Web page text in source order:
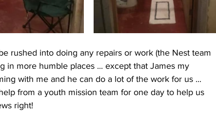
rushed into doing any repairs or work (the Nest team
in more humble places ... except that James my
with me and he can do a lot of the work for us ...
from a youth mission team for one day to help us
right!